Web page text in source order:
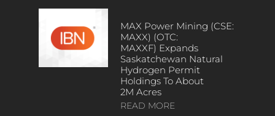
MAX Power Mining (CSE:
MAXX) (OTC:
MAXXF) Expands
Saskatchewan Natural
Hydrogen Permit
Holdings To About
2M Acres
READ MORE